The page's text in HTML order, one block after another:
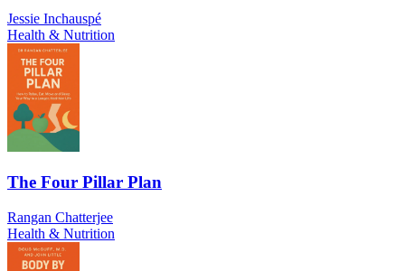
Jessie Inchauspé
Health & Nutrition
The Four Pillar Plan
Rangan Chatterjee
Health & Nutrition